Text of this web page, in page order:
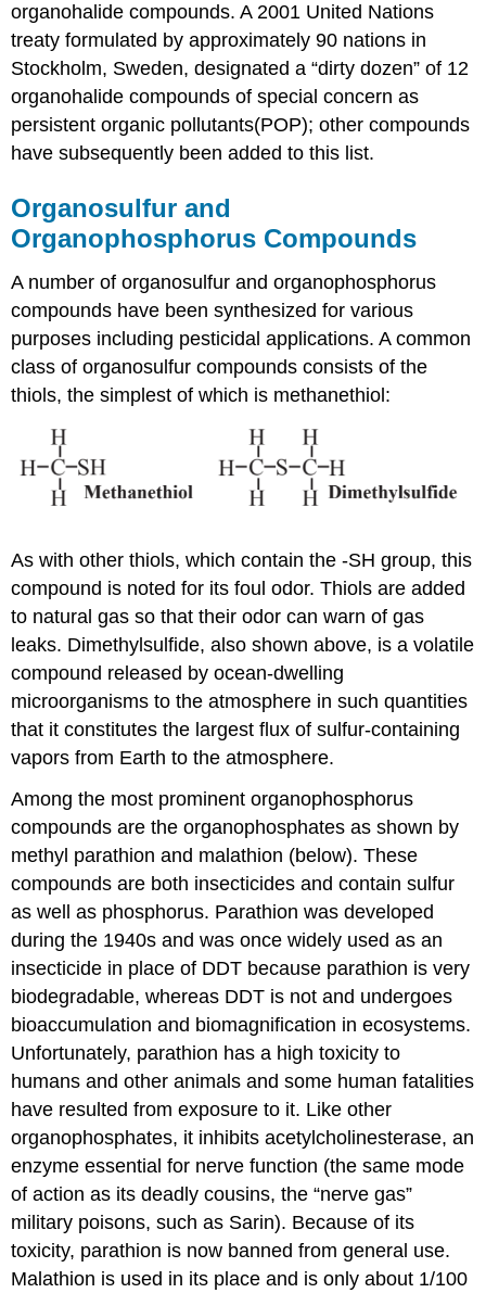
organohalide compounds. A 2001 United Nations
treaty formulated by approximately 90 nations in
Stockholm, Sweden, designated a “dirty dozen” of 12
organohalide compounds of special concern as
persistent organic pollutants(POP); other compounds
have subsequently been added to this list.
Organosulfur and
Organophosphorus Compounds
A number of organosulfur and organophosphorus
compounds have been synthesized for various
purposes including pesticidal applications. A common
class of organosulfur compounds consists of the
thiols, the simplest of which is methanethiol:
As with other thiols, which contain the -SH group, this
compound is noted for its foul odor. Thiols are added
to natural gas so that their odor can warn of gas
leaks. Dimethylsulfide, also shown above, is a volatile
compound released by ocean-dwelling
microorganisms to the atmosphere in such quantities
that it constitutes the largest flux of sulfur-containing
vapors from Earth to the atmosphere.
Among the most prominent organophosphorus
compounds are the organophosphates as shown by
methyl parathion and malathion (below). These
compounds are both insecticides and contain sulfur
as well as phosphorus. Parathion was developed
during the 1940s and was once widely used as an
insecticide in place of DDT because parathion is very
biodegradable, whereas DDT is not and undergoes
bioaccumulation and biomagnification in ecosystems.
Unfortunately, parathion has a high toxicity to
humans and other animals and some human fatalities
have resulted from exposure to it. Like other
organophosphates, it inhibits acetylcholinesterase, an
enzyme essential for nerve function (the same mode
of action as its deadly cousins, the “nerve gas”
military poisons, such as Sarin). Because of its
toxicity, parathion is now banned from general use.
Malathion is used in its place and is only about 1/100